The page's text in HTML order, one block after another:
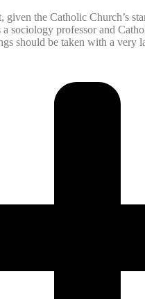
given the Catholic Church’s
a sociology professor and
should be taken with a very